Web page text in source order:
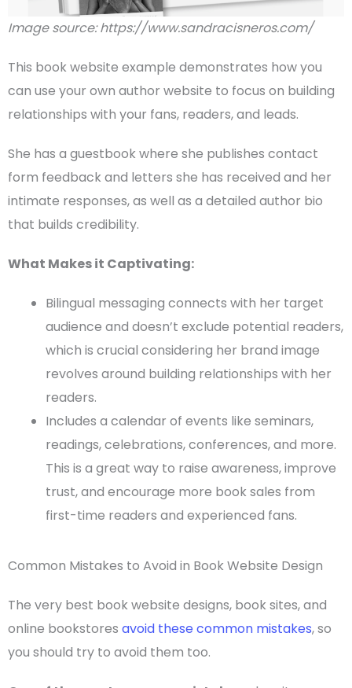
Image source: https://www.sandracisneros.com/
This book website example demonstrates how you
can use your own author website to focus on building
relationships with your fans, readers, and leads.
She has a guestbook where she publishes contact
form feedback and letters she has received and her
intimate responses, as well as a detailed author bio
that builds credibility.
What Makes it Captivating:
Bilingual messaging connects with her target
audience and doesn’t exclude potential readers,
which is crucial considering her brand image
revolves around building relationships with her
readers.
Includes a calendar of events like seminars,
readings, celebrations, conferences, and more.
This is a great way to raise awareness, improve
trust, and encourage more book sales from
first-time readers and experienced fans.
Common Mistakes to Avoid in Book Website Design
The very best book website designs, book sites, and
online bookstores avoid these common mistakes, so
you should try to avoid them too.